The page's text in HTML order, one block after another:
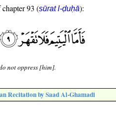
chapter 93 (sūrat l-ḍuḥā):
not oppress [him].
Recitation by Saad Al-Ghamadi